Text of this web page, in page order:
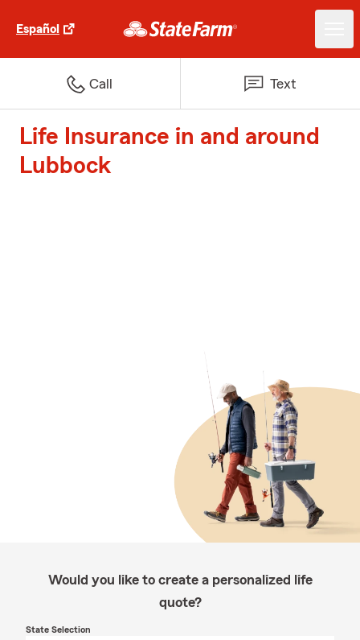
Español
Call Text
Life Insurance in and around
Lubbock
Would you like to create a personalized life
quote?
State Selection